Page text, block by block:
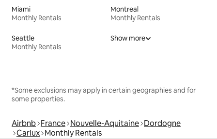
Miami
Monthly Rentals
Montreal
Monthly Rentals
Seattle
Monthly Rentals
Show more
*Some exclusions may apply in certain geographies and for
some properties.
Airbnb France Nouvelle-Aquitaine Dordogne
Carlux Monthly Rentals